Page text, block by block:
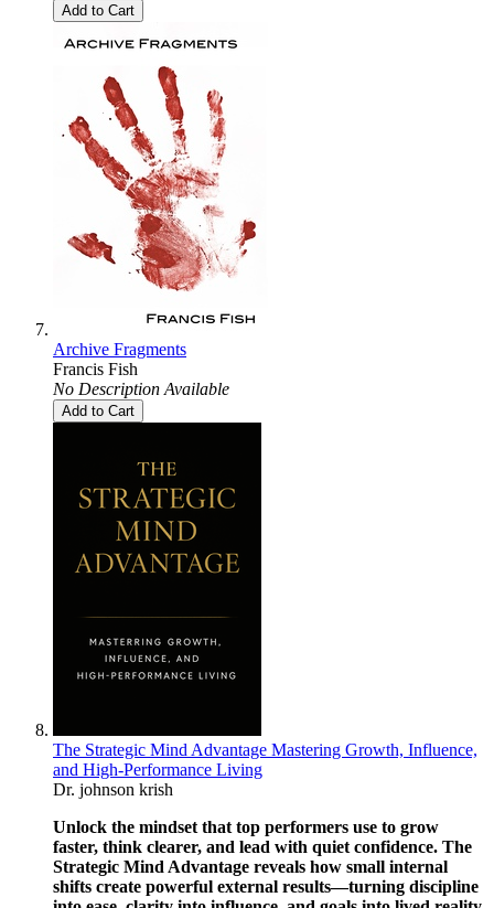
Add to Cart
Archive Fragments
Francis Fish
No Description Available
Add to Cart
The Strategic Mind Advantage Mastering Growth, Influence,
and High-Performance Living
Dr. johnson krish
Unlock the mindset that top performers use to grow
faster, think clearer, and lead with quiet confidence. The
Strategic Mind Advantage reveals how small internal
shifts create powerful external results—turning discipline